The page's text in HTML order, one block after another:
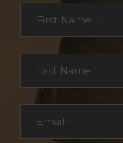
Section
First Name
Last Name
Email